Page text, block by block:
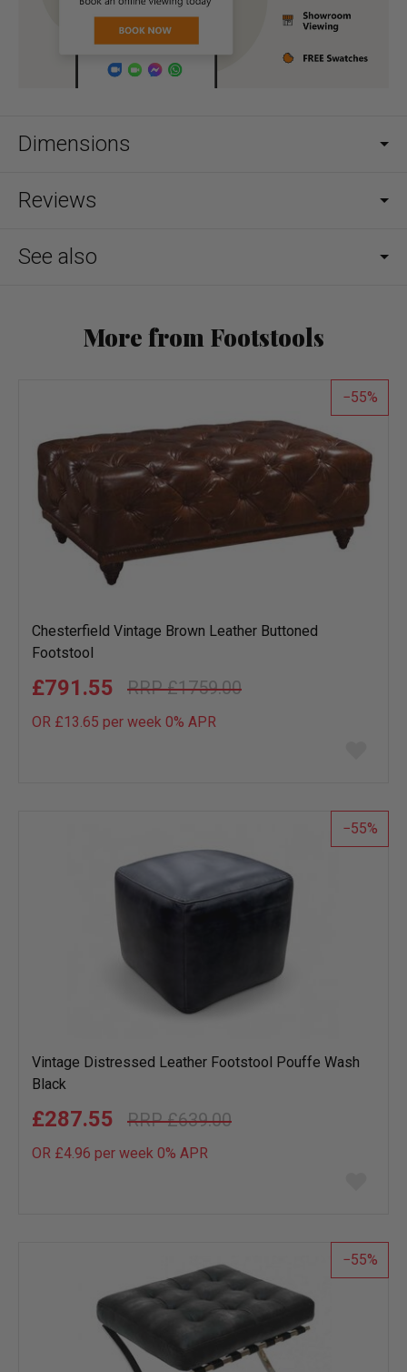
Dimensions
Reviews
See also
More from Footstools
55
Chesterfield Vintage Brown Leather Buttoned
Footstool
£1759.00
£791.55
OR £13.65 per week 0% APR
list
55
Vintage Distressed Leather Footstool Pouffe Wash
Black
£639.00
£287.55
OR £4.96 per week 0% APR
list
55